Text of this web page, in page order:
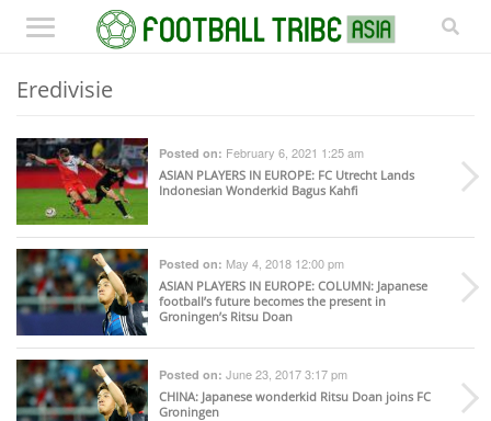
Eredivisie
Posted on: February 6, 2021 1:25 am
ASIAN PLAYERS IN EUROPE: FC Utrecht Lands
Indonesian Wonderkid Bagus Kahfi
Posted on: May 4, 2018 12:00 pm
ASIAN PLAYERS IN EUROPE: COLUMN: Japanese
football’s future becomes the present in
Groningen’s Ritsu Doan
Posted on: June 23, 2017 3:17 pm
CHINA: Japanese wonderkid Ritsu Doan joins FC
Groningen